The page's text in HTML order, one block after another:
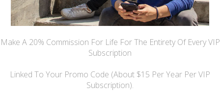
Make A 20% Commission For Life For The Entirety Of Every VIP
Subscription
Linked To Your Promo Code (About $15 Per Year Per VIP
Subscription).